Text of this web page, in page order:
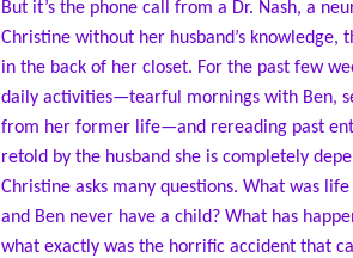
But it’s the phone call from a Dr. Nash, a
Christine without her husband’s
in the back of her closet. For the past few
daily activities—tearful mornings with Ben,
from her former life—and rereading past
retold by the husband she is completely
Christine asks many questions. What was
and Ben never have a child? What has
what exactly was the horrific accident that